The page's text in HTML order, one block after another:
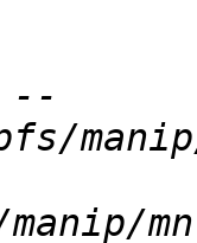
--